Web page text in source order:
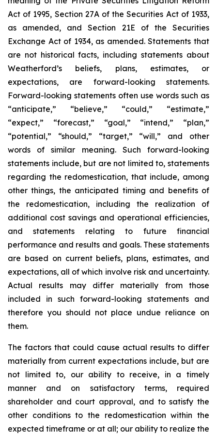
Act of 1995, Section 27A of the Securities Act of 1933,
as amended, and Section 21E of the Securities
Exchange Act of 1934, as amended. Statements that
are not historical facts, including statements about
Weatherford’s beliefs, plans, estimates, or
expectations, are forward-looking statements.
Forward-looking statements often use words such as
“anticipate,” “believe,” “could,” “estimate,”
“expect,” “forecast,” “goal,” “intend,” “plan,”
“potential,” “should,” “target,” “will,” and other
words of similar meaning. Such forward-looking
statements include, but are not limited to, statements
regarding the redomestication, that include, among
other things, the anticipated timing and benefits of
the redomestication, including the realization of
additional cost savings and operational efficiencies,
and statements relating to future financial
performance and results and goals. These statements
are based on current beliefs, plans, estimates, and
expectations, all of which involve risk and uncertainty.
Actual results may differ materially from those
included in such forward-looking statements and
therefore you should not place undue reliance on
them.
The factors that could cause actual results to differ
materially from current expectations include, but are
not limited to, our ability to receive, in a timely
manner and on satisfactory terms, required
shareholder and court approval, and to satisfy the
other conditions to the redomestication within the
expected timeframe or at all; our ability to realize the